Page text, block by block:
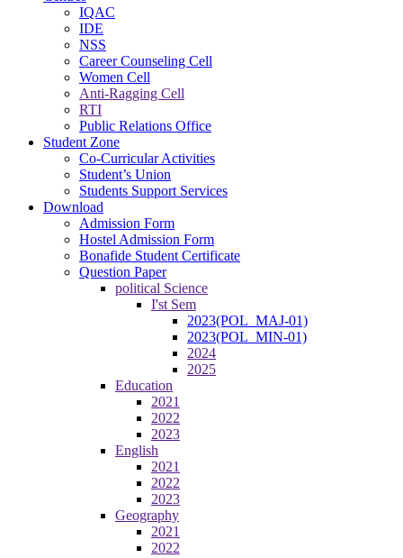
IQAC
IDE
NSS
Career Counseling Cell
Women Cell
Anti-Ragging Cell
RTI
Public Relations Office
Student Zone
Co-Curricular Activities
Student’s Union
Students Support Services
Download
Admission Form
Hostel Admission Form
Bonafide Student Certificate
Question Paper
political Science
I'st Sem
2023(POL_MAJ-01)
2023(POL_MIN-01)
2024
2025
Education
2021
2022
2023
English
2021
2022
2023
Geography
2021
2022